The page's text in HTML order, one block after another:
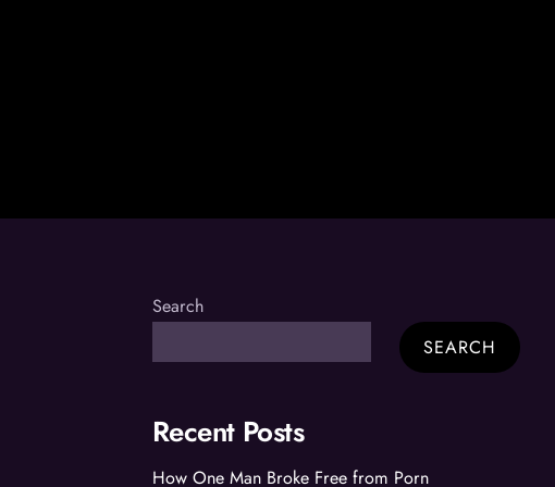
Search
SEARCH
Recent Posts
How One Man Broke Free from Porn